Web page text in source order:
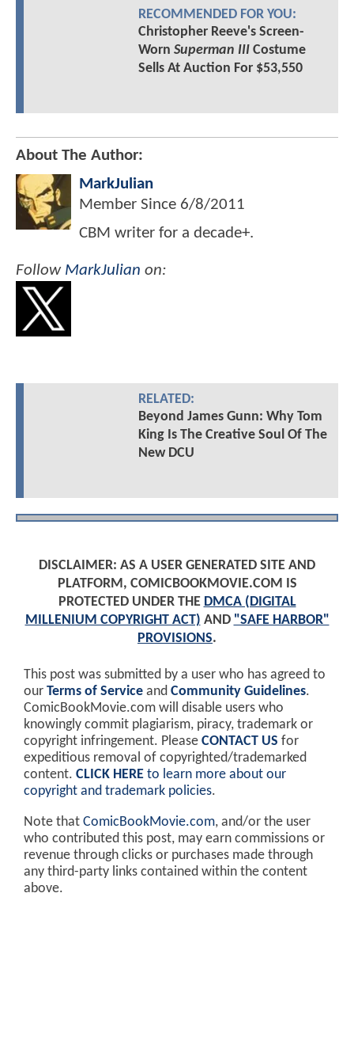
RECOMMENDED FOR YOU:
Christopher Reeve's Screen-
Worn Superman IIICostume
Sells At Auction For $53,550
About The Author:
MarkJulian
Member Since 6/8/2011
CBM writer for a decade+.
Follow MarkJulian on:
RELATED:
Beyond James Gunn: Why Tom
King Is The Creative Soul Of The
New DCU
DISCLAIMER: AS A USER GENERATED SITE AND
PLATFORM, COMICBOOKMOVIE.COM IS
PROTECTED UNDER THE DMCA (DIGITAL
MILLENIUM COPYRIGHT ACT) AND "SAFE HARBOR"
PROVISIONS.
This post was submitted by a user who has agreed to
our Terms of Service and Community Guidelines.
ComicBookMovie.com will disable users who
knowingly commit plagiarism, piracy, trademark or
copyright infringement. Please CONTACT US for
expeditious removal of copyrighted/trademarked
content. CLICK HERE to learn more about our
copyright and trademark policies.
Note that ComicBookMovie.com, and/or the user
who contributed this post, may earn commissions or
revenue through clicks or purchases made through
any third-party links contained within the content
above.